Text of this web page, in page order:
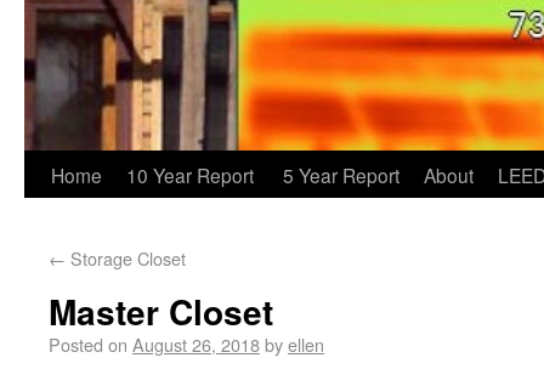
Home 10 Year Report 5 Year Report About
← Storage Closet
Master Closet
Posted on August 26, 2018byellen